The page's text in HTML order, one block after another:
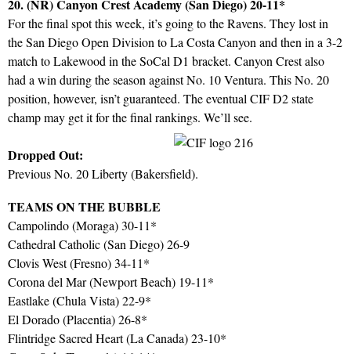
20. (NR) Canyon Crest Academy (San Diego) 20-11*
For the final spot this week, it’s going to the Ravens. They lost in
the San Diego Open Division to La Costa Canyon and then in a 3-2
match to Lakewood in the SoCal D1 bracket. Canyon Crest also
had a win during the season against No. 10 Ventura. This No. 20
position, however, isn’t guaranteed. The eventual CIF D2 state
champ may get it for the final rankings. We’ll see.
Dropped Out:
Previous No. 20 Liberty (Bakersfield).
TEAMS ON THE BUBBLE
Campolindo (Moraga) 30-11*
Cathedral Catholic (San Diego) 26-9
Clovis West (Fresno) 34-11*
Corona del Mar (Newport Beach) 19-11*
Eastlake (Chula Vista) 22-9*
El Dorado (Placentia) 26-8*
Flintridge Sacred Heart (La Canada) 23-10*